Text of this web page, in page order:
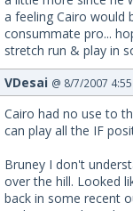
a feeling Cairo would
consummate pro...
stretch run & play in
VDesai @ 8/7/2007 4:55
Cairo had no use to
can play all the IF
Bruney I don't
over the hill. Looked
back in some recent